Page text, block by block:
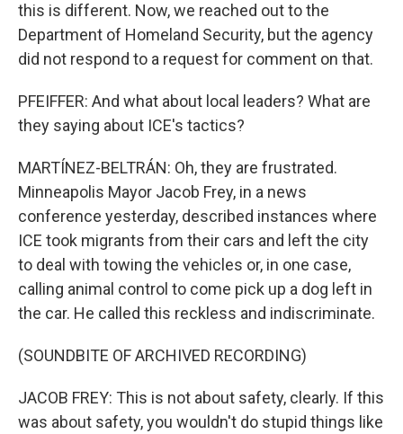
this is different. Now, we reached out to the
Department of Homeland Security, but the agency
did not respond to a request for comment on that.
PFEIFFER: And what about local leaders? What are
they saying about ICE's tactics?
MARTÍNEZ-BELTRÁN: Oh, they are frustrated.
Minneapolis Mayor Jacob Frey, in a news
conference yesterday, described instances where
ICE took migrants from their cars and left the city
to deal with towing the vehicles or, in one case,
calling animal control to come pick up a dog left in
the car. He called this reckless and indiscriminate.
(SOUNDBITE OF ARCHIVED RECORDING)
JACOB FREY: This is not about safety, clearly. If this
was about safety, you wouldn't do stupid things like